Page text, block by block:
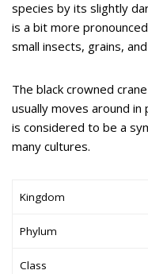
species by its slightly
is a bit more
small insects, grains,
The black crowned
usually moves around
is considered to be a
many cultures.
Kingdom
Phylum
Class